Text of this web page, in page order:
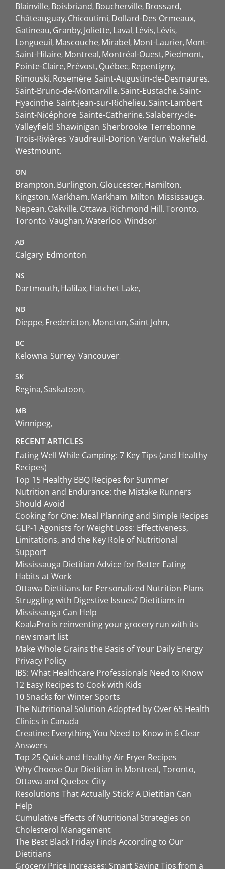
Blainville Boisbriand Boucherville Brossard
Châteauguay Chicoutimi Dollard-Des Ormeaux
Gatineau Granby Joliette Laval Lévis Lévis
Longueuil Mascouche Mirabel Mont-Laurier Mont-
Saint-Hilaire Montreal Montréal-Ouest Piedmont
Pointe-Claire Prévost Québec Repentigny
Rimouski Rosemère Saint-Augustin-de-Desmaures
Saint-Bruno-de-Montarville Saint-Eustache Saint-
Hyacinthe Saint-Jean-sur-Richelieu Saint-Lambert
Saint-Nicéphore Sainte-Catherine Salaberry-de-
Valleyfield Shawinigan Sherbrooke Terrebonne
Trois-Rivières Vaudreuil-Dorion Verdun Wakefield
Westmount
ON
Brampton Burlington Gloucester Hamilton
Kingston Markham Markham Milton Mississauga
Nepean Oakville Ottawa Richmond Hill Toronto
Toronto Vaughan Waterloo Windsor
AB
Calgary Edmonton
NS
Dartmouth Halifax Hatchet Lake
NB
Dieppe Fredericton Moncton Saint John
BC
Kelowna Surrey Vancouver
SK
Regina Saskatoon
MB
Winnipeg
RECENT ARTICLES
Eating Well While Camping: 7 Key Tips (and Healthy
Recipes)
Top 15 Healthy BBQ Recipes for Summer
Nutrition and Endurance: the Mistake Runners
Should Avoid
Cooking for One: Meal Planning and Simple Recipes
GLP-1 Agonists for Weight Loss: Effectiveness,
Limitations, and the Key Role of Nutritional
Support
Mississauga Dietitian Advice for Better Eating
Habits at Work
Ottawa Dietitians for Personalized Nutrition Plans
Struggling with Digestive Issues? Dietitians in
Mississauga Can Help
KoalaPro is reinventing your grocery run with its
new smart list
Make Whole Grains the Basis of Your Daily Energy
Privacy Policy
IBS: What Healthcare Professionals Need to Know
12 Easy Recipes to Cook with Kids
10 Snacks for Winter Sports
The Nutritional Solution Adopted by Over 65 Health
Clinics in Canada
Creatine: Everything You Need to Know in 6 Clear
Answers
Top 25 Quick and Healthy Air Fryer Recipes
Why Choose Our Dietitian in Montreal, Toronto,
Ottawa and Quebec City
Resolutions That Actually Stick? A Dietitian Can
Help
Cumulative Effects of Nutritional Strategies on
Cholesterol Management
The Best Black Friday Finds According to Our
Dietitians
Grocery Price Increases: Smart Saving Tips from a